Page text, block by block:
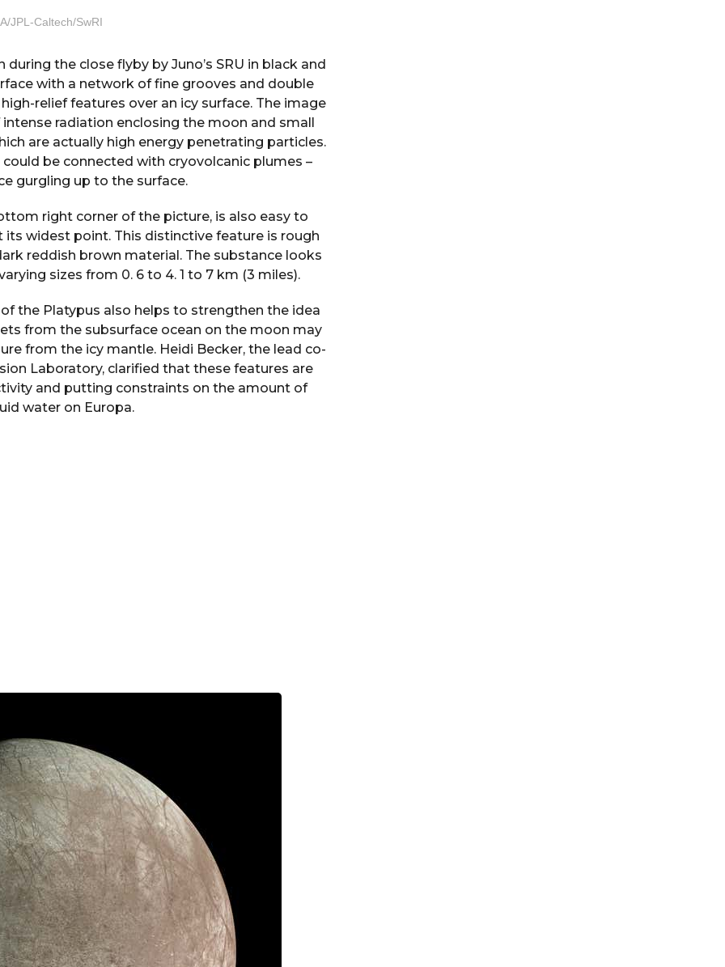
JPL-Caltech/SwRI
the close flyby by Juno’s SRU in black and
with a network of fine grooves and double
relief features over an icy surface. The image
radiation enclosing the moon and small
are actually high energy penetrating particles.
be connected with cryovolcanic plumes –
gurgling up to the surface.
right corner of the picture, is also easy to
widest point. This distinctive feature is rough
reddish brown material. The substance looks
sizes from 0. 6 to 4. 1 to 7 km (3 miles).
the Platypus also helps to strengthen the idea
from the subsurface ocean on the moon may
from the icy mantle. Heidi Becker, the lead co-
Laboratory, clarified that these features are
and putting constraints on the amount of
water on Europa.